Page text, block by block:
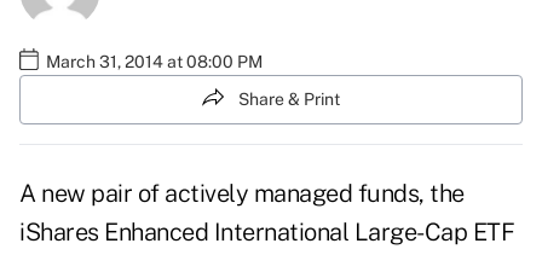
March 31, 2014 at 08:00 PM
Share & Print
A new pair of actively managed funds, the
iShares Enhanced International Large-Cap ETF